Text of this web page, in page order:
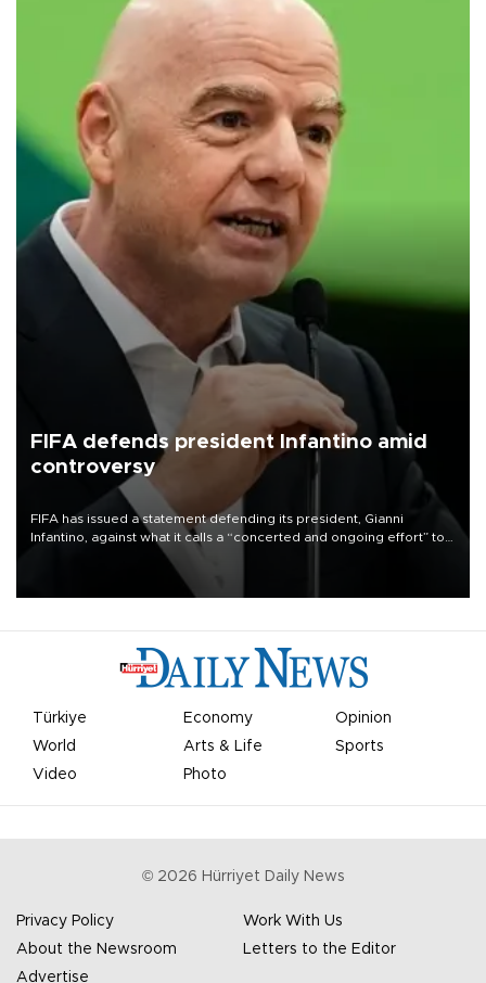
FIFA defends president Infantino amid
controversy
FIFA has issued a statement defending its president, Gianni
Infantino, against what it calls a “concerted and ongoing effort” to
undermine his leadership of the organization.
Türkiye Economy
Opinion
World
Arts & Life
Sports
Video
Photo
© 2026 Hürriyet Daily News
Privacy Policy
Work With Us
About the Newsroom
Letters to the Editor
Advertise